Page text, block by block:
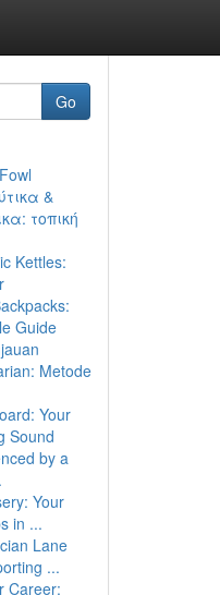
Go
&
τοπική
Kettles:
Guide
Metode
Your
Sound
by a
Your
in ...
Lane
...
Career: